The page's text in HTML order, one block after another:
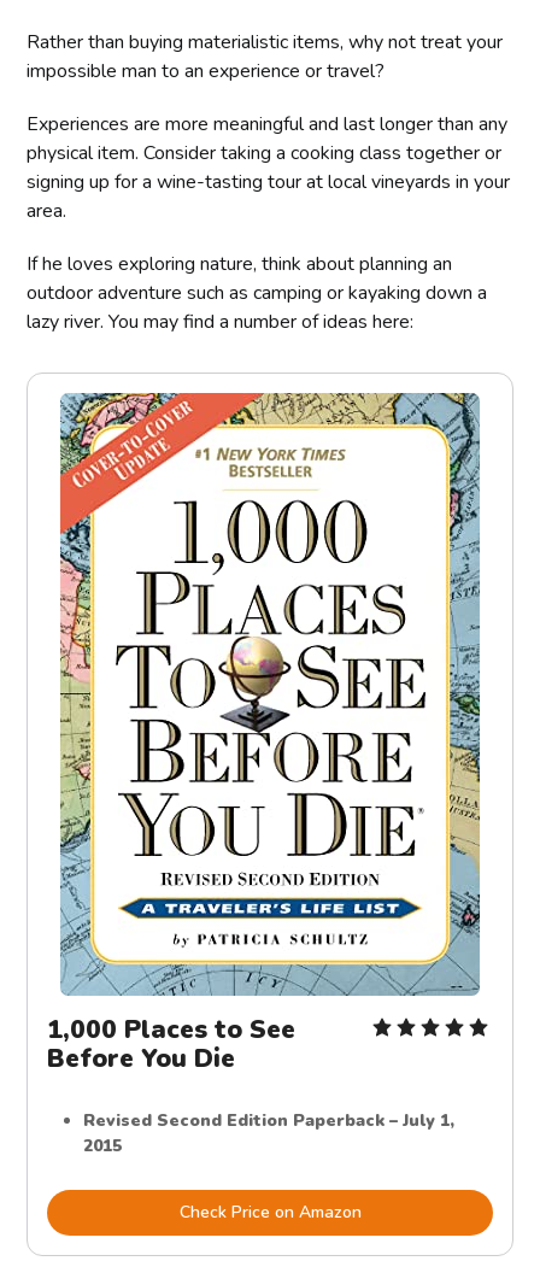
Rather than buying materialistic items, why not treat your
impossible man to an experience or travel?
Experiences are more meaningful and last longer than any
physical item. Consider taking a cooking class together or
signing up for a wine-tasting tour at local vineyards in your
area.
If he loves exploring nature, think about planning an
outdoor adventure such as camping or kayaking down a
lazy river. You may find a number of ideas here:
1,000 Places to See
Before You Die
Revised Second Edition Paperback – July 1,
2015
Check Price on Amazon